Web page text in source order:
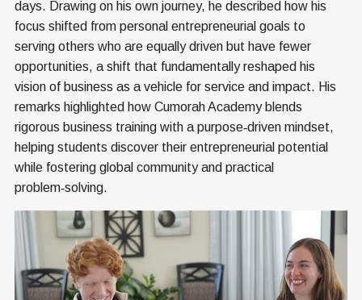
days. Drawing on his own journey, he described how his
focus shifted from personal entrepreneurial goals to
serving others who are equally driven but have fewer
opportunities, a shift that fundamentally reshaped his
vision of business as a vehicle for service and impact. His
remarks highlighted how Cumorah Academy blends
rigorous business training with a purpose‑driven mindset,
helping students discover their entrepreneurial potential
while fostering global community and practical
problem‑solving.